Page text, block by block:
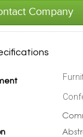
Company